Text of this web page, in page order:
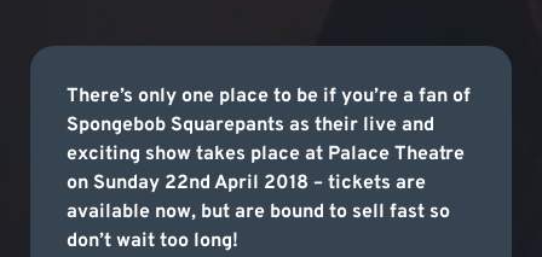
There’s only one place to be if you’re a fan of
Spongebob Squarepants as their live and
exciting show takes place at Palace Theatre
on Sunday 22nd April 2018 – tickets are
available now, but are bound to sell fast so
don’t wait too long!